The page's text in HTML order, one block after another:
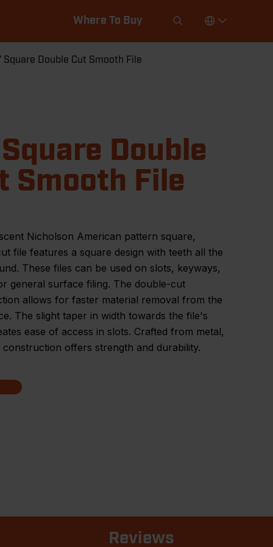
Where To Buy
Square Double Cut Smooth File
Double
Smooth File
Nicholson American pattern square,
file features a square design with teeth all the
These files can be used on slots, keyways,
general surface filing. The double-cut
allows for faster material removal from the
The slight taper in width towards the file's
ease of access in slots. Crafted from metal,
offers strength and durability.
Reviews